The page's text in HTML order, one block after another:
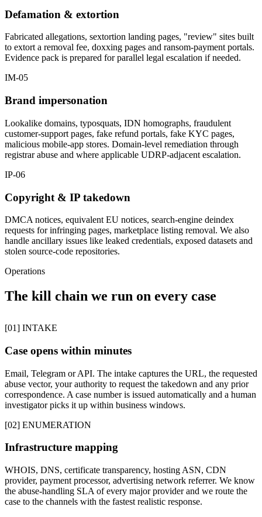
Defamation & extortion
Fabricated allegations, sextortion landing pages, "review" sites built
to extort a removal fee, doxxing pages and ransom-payment portals.
Evidence pack is prepared for parallel legal escalation if needed.
IM-05
Brand impersonation
Lookalike domains, typosquats, IDN homographs, fraudulent
customer-support pages, fake refund portals, fake KYC pages,
malicious mobile-app stores. Domain-level remediation through
registrar abuse and where applicable UDRP-adjacent escalation.
IP-06
Copyright & IP takedown
DMCA notices, equivalent EU notices, search-engine deindex
requests for infringing pages, marketplace listing removal. We also
handle ancillary issues like leaked credentials, exposed datasets and
stolen source-code repositories.
Operations
The kill chain we run on every case
[01] INTAKE
Case opens within minutes
Email, Telegram or API. The intake captures the URL, the requested
abuse vector, your authority to request the takedown and any prior
correspondence. A case number is issued automatically and a human
investigator picks it up within business windows.
[02] ENUMERATION
Infrastructure mapping
WHOIS, DNS, certificate transparency, hosting ASN, CDN
provider, payment processor, advertising network referrer. We know
the abuse-handling SLA of every major provider and we route the
case to the channels with the fastest realistic response.